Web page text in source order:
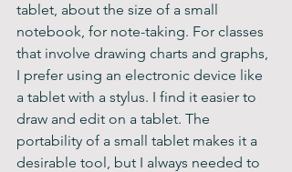
tablet, about the size of a small
notebook, for note-taking. For classes
that involve drawing charts and graphs,
I prefer using an electronic device like
a tablet with a stylus. I find it easier to
draw and edit on a tablet. The
portability of a small tablet makes it a
desirable tool, but I always needed to